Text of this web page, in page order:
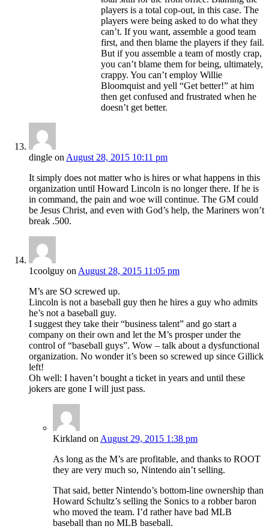
players is a total cop-out, in this case. The
players were being asked to do what they
can’t. If you want, assemble a good team
first, and then blame the players if they fail.
But if you assemble a team of mostly crap,
you can’t blame them for being, ultimately,
crappy. You can’t employ Willie
Bloomquist and yell “Get better!” at him
then get confused and frustrated when he
doesn’t get better.
dingle onAugust 28, 2015 10:11 pm
It simply does not matter who is hires or what happens in this
organization until Howard Lincoln is no longer there. If he is
in command, the pain and woe will continue. The GM could
be Jesus Christ, and even with God’s help, the Mariners won’t
break .500.
1coolguy onAugust 28, 2015 11:05 pm
M’s are SO screwed up.
Lincoln is not a baseball guy then he hires a guy who admits
he’s not a baseball guy.
I suggest they take their “business talent” and go start a
company on their own and let the M’s prosper under the
control of “baseball guys”. Wow – talk about a dysfunctional
organization. No wonder it’s been so screwed up since Gillick
left!
Oh well: I haven’t bought a ticket in years and until these
jokers are gone I will just pass.
Kirkland onAugust 29, 2015 1:38 pm
As long as the M’s are profitable, and thanks to ROOT
they are very much so, Nintendo ain’t selling.
That said, better Nintendo’s bottom-line ownership than
Howard Schultz’s selling the Sonics to a robber baron
who moved the team. I’d rather have bad MLB
baseball than no MLB baseball.